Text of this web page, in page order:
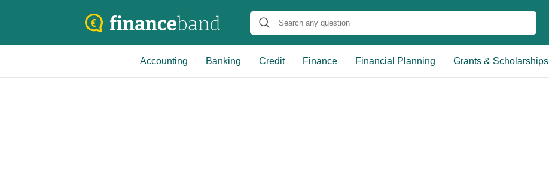
Accounting Banking Credit Finance Financial Planning Grants & Scholarships